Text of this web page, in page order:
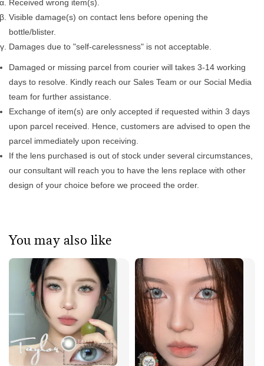
Received wrong item(s).
Visible damage(s) on contact lens before opening the
bottle/blister.
Damages due to "self-carelessness" is not acceptable.
Damaged or missing parcel from courier will takes 3-14 working
days to resolve. Kindly reach our Sales Team or our Social Media
team for further assistance.
Exchange of item(s) are only accepted if requested within 3 days
upon parcel received. Hence, customers are advised to open the
parcel immediately upon receiving.
If the lens purchased is out of stock under several circumstances,
our consultant will reach you to have the lens replace with other
design of your choice before we proceed the order.
You may also like